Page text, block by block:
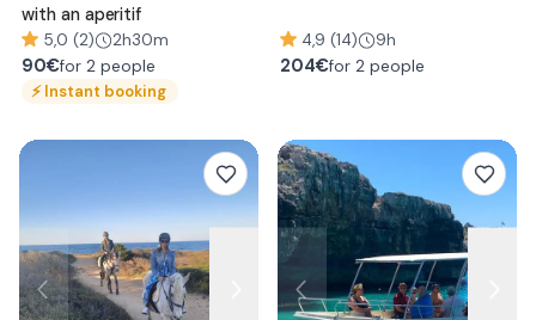
with an aperitif
5,0 (2) 2h30m
90€for 2 people
⚡Instant booking
4,9 (14) 9h
204€for 2 people